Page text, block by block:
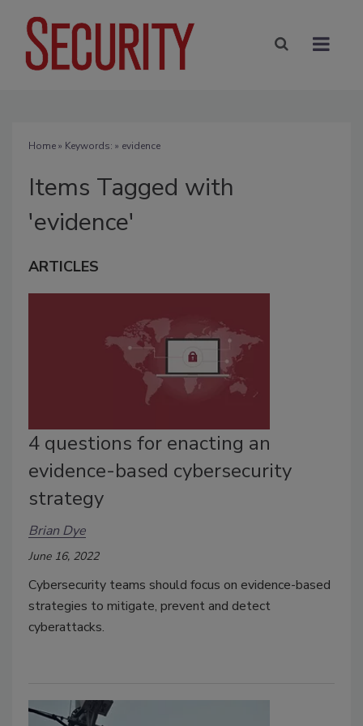
Home» Keywords: » evidence
Items Tagged with
'evidence'
ARTICLES
4 questions for enacting an
evidence-based cybersecurity
strategy
Brian Dye
June 16, 2022
Cybersecurity teams should focus on evidence-based
strategies to mitigate, prevent and detect
cyberattacks.